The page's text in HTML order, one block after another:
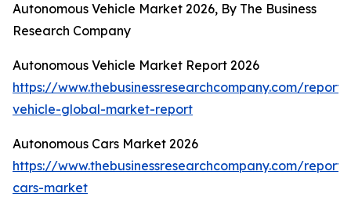
Autonomous Vehicle Market 2026, By The Business
Research Company
Autonomous Vehicle Market Report 2026
https://www.thebusinessresearchcompany.com/
vehicle-global-market-report
Autonomous Cars Market 2026
https://www.thebusinessresearchcompany.com/
cars-market